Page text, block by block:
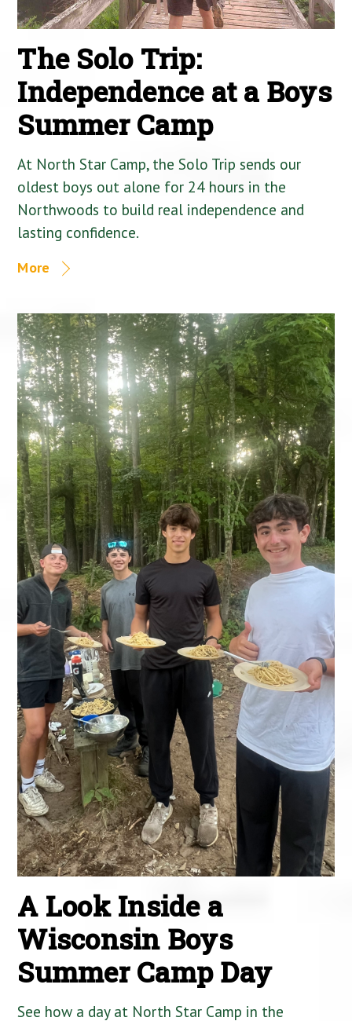
The Solo Trip:
Independence at a Boys
Summer Camp
At North Star Camp, the Solo Trip sends our
oldest boys out alone for 24 hours in the
Northwoods to build real independence and
lasting confidence.
More
A Look Inside a
Wisconsin Boys
Summer Camp Day
See how a day at North Star Camp in the